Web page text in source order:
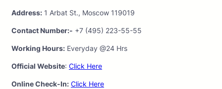
Address: 1 Arbat St., Moscow 119019
Contact Number:- +7 (495) 223-55-55
Working Hours: Everyday @24 Hrs
Official Website: Click Here
Online Check-In: Click Here